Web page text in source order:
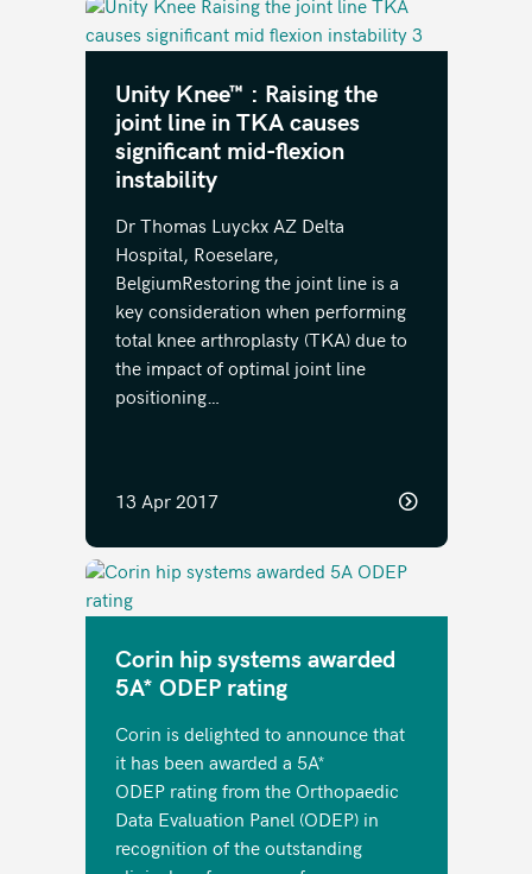
Unity Knee™ : Raising the
joint line in TKA causes
significant mid-flexion
instability
Dr Thomas Luyckx AZ Delta
Hospital, Roeselare,
BelgiumRestoring the joint line is a
key consideration when performing
total knee arthroplasty (TKA) due to
the impact of optimal joint line
positioning…
13 Apr 2017
Corin hip systems awarded
5A* ODEP rating
Corin is delighted to announce that
it has been awarded a 5A*
ODEP rating from the Orthopaedic
Data Evaluation Panel (ODEP) in
recognition of the outstanding